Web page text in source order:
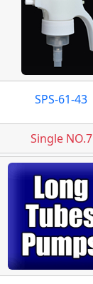
SPS-61-43
Single NO.7